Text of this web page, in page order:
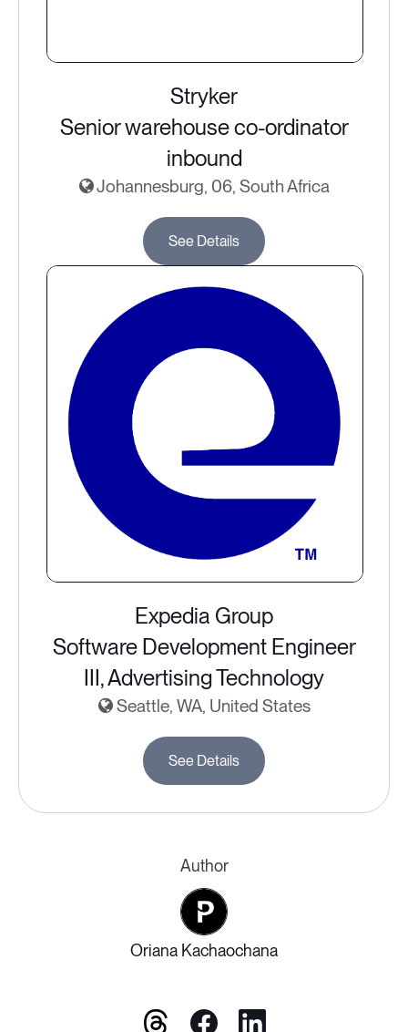
Stryker
Senior warehouse co-ordinator
inbound
Johannesburg, 06, South Africa
See Details
Expedia Group
Software Development Engineer
III, Advertising Technology
Seattle, WA, United States
See Details
Author
Oriana Kachaochana